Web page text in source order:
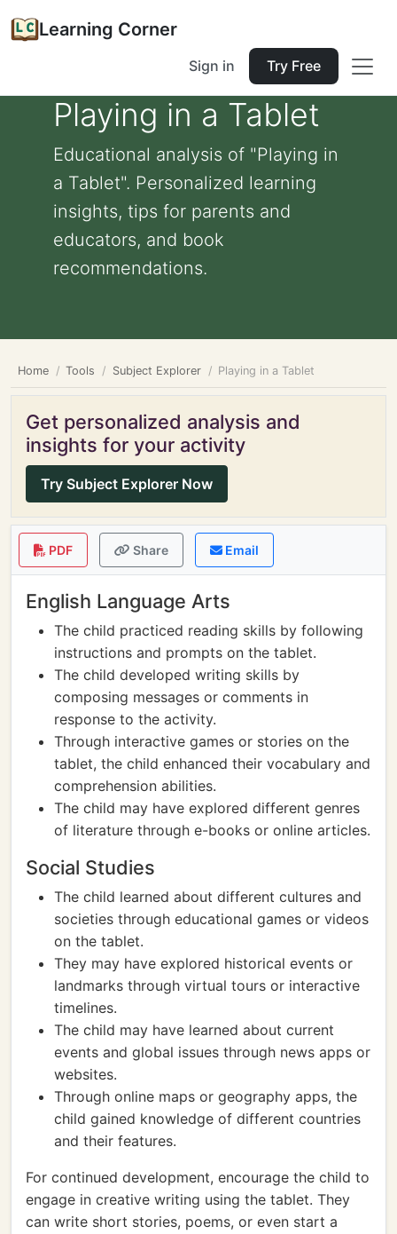
Learning Corner
Sign in Try Free
Playing in a Tablet
Educational analysis of "Playing in
a Tablet". Personalized learning
insights, tips for parents and
educators, and book
recommendations.
Home Tools Subject Explorer Playing in a Tablet
Get personalized analysis and
insights for your activity
Try Subject Explorer Now
PDF Share Email
English Language Arts
The child practiced reading skills by following
instructions and prompts on the tablet.
The child developed writing skills by
composing messages or comments in
response to the activity.
Through interactive games or stories on the
tablet, the child enhanced their vocabulary and
comprehension abilities.
The child may have explored different genres
of literature through e-books or online articles.
Social Studies
The child learned about different cultures and
societies through educational games or videos
on the tablet.
They may have explored historical events or
landmarks through virtual tours or interactive
timelines.
The child may have learned about current
events and global issues through news apps or
websites.
Through online maps or geography apps, the
child gained knowledge of different countries
and their features.
For continued development, encourage the child to
engage in creative writing using the tablet. They
can write short stories, poems, or even start a